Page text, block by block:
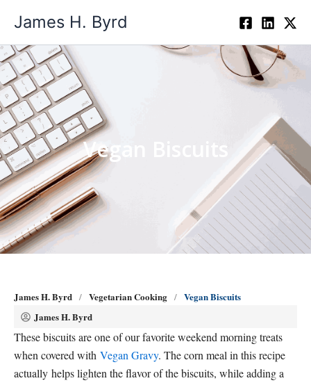
James H. Byrd
Vegan Biscuits
James H. Byrd Vegetarian Cooking
Vegan Biscuits
James H. Byrd
These biscuits are one of our favorite weekend morning treats
when covered with Vegan Gravy. The corn meal in this recipe
actually helps lighten the flavor of the biscuits, while adding a